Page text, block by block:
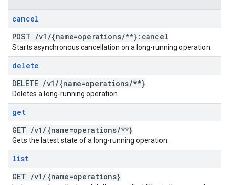
cancel
POST /v1 /{name=operations/**}:cancel
Starts asynchronous cancellation on a long-running operation.
delete
DELETE /v1 /{name=operations/**}
Deletes a long-running operation.
get
GET /v1 /{name=operations/**}
Gets the latest state of a long-running operation.
list
GET /v1 /{name=operations}